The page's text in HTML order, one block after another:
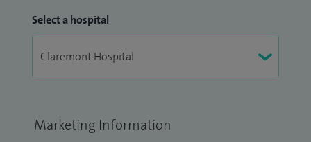
Select a hospital
Marketing Information